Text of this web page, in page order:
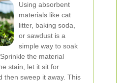
Using absorbent
materials like cat
litter, baking soda,
or sawdust is a
simple way to soak
the material
stain, let it sit for
then sweep it away. This